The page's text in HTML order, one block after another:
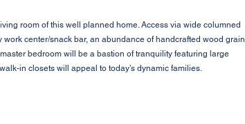
room of this well planned home. Access via wide columned
center/snack bar, an abundance of handcrafted wood grain
bedroom will be a bastion of tranquility featuring large
in closets will appeal to today’s dynamic families.